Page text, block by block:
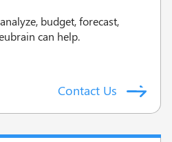
budget, forecast,
can help.
Contact Us